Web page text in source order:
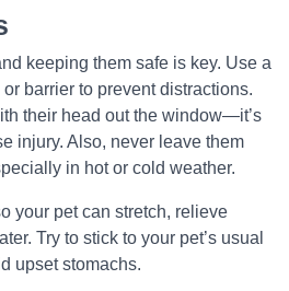
keeping them safe is key. Use a
barrier to prevent distractions.
their head out the window—it’s
injury. Also, never leave them
in hot or cold weather.
your pet can stretch, relieve
Try to stick to your pet’s usual
upset stomachs.